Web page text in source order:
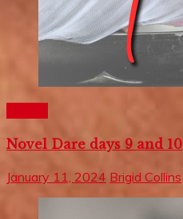
Novel Dare days 9 and 10
January 11, 2024 Brigid Collins